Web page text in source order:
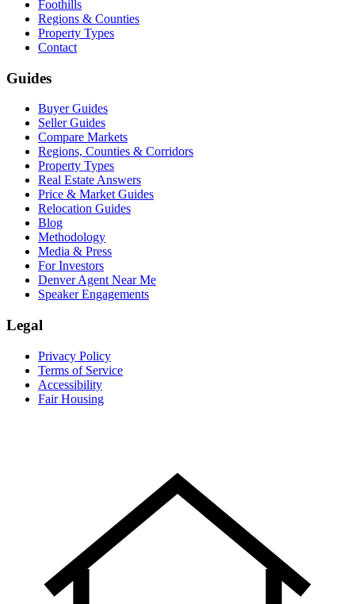
Foothills
Regions & Counties
Property Types
Contact
Guides
Buyer Guides
Seller Guides
Compare Markets
Regions, Counties & Corridors
Property Types
Real Estate Answers
Price & Market Guides
Relocation Guides
Blog
Methodology
Media & Press
For Investors
Denver Agent Near Me
Speaker Engagements
Legal
Privacy Policy
Terms of Service
Accessibility
Fair Housing